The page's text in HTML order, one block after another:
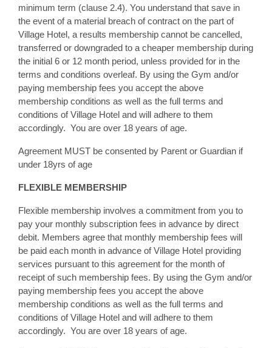
minimum term (clause 2.4). You understand that save in
the event of a material breach of contract on the part of
Village Hotel, a results membership cannot be cancelled,
transferred or downgraded to a cheaper membership during
the initial 6 or 12 month period, unless provided for in the
terms and conditions overleaf. By using the Gym and/or
paying membership fees you accept the above
membership conditions as well as the full terms and
conditions of Village Hotel and will adhere to them
accordingly. You are over 18 years of age.
Agreement MUST be consented by Parent or Guardian if
under 18yrs of age
FLEXIBLE MEMBERSHIP
Flexible membership involves a commitment from you to
pay your monthly subscription fees in advance by direct
debit. Members agree that monthly membership fees will
be paid each month in advance of Village Hotel providing
services pursuant to this agreement for the month of
receipt of such membership fees. By using the Gym and/or
paying membership fees you accept the above
membership conditions as well as the full terms and
conditions of Village Hotel and will adhere to them
accordingly. You are over 18 years of age.